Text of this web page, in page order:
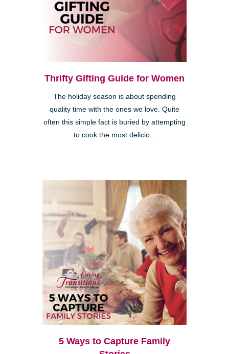
Thrifty Gifting Guide for Women
The holiday season is about spending
quality time with the ones we love. Quite
often this simple fact is buried by attempting
to cook the most delicio...
5 Ways to Capture Family